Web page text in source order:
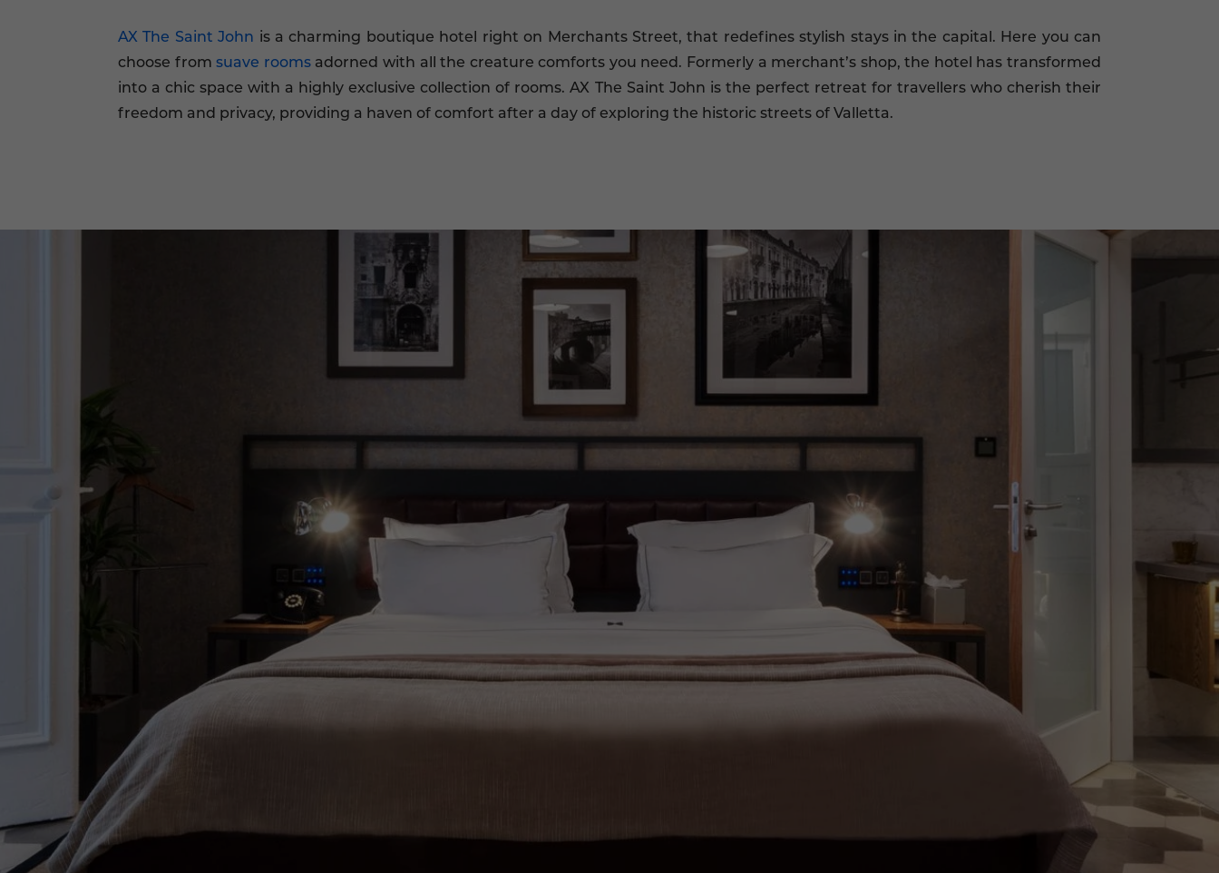
AX The Saint John is a charming boutique hotel right on Merchants Street, that redefines stylish stays in the capital. Here you can
choose fromsuave roomsadorned with all the creature comforts you need. Formerly a merchant’s shop, the hotel has transformed
into a chic space with a highly exclusive collection of rooms. AX The Saint John is the perfect retreat for travellers who cherish their
freedom and privacy, providing a haven of comfort after a day of exploring the historic streets of Valletta.